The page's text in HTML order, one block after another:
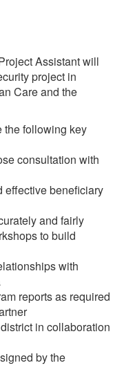
Assistant will
project in
Care and the
the following key
consultation with
effective beneficiary
and fairly
to build
with
reports as required
in collaboration
by the